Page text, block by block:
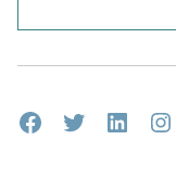
FacebookTwitterLinkedIn